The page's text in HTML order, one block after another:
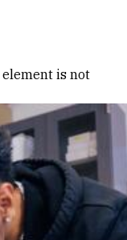
element is not